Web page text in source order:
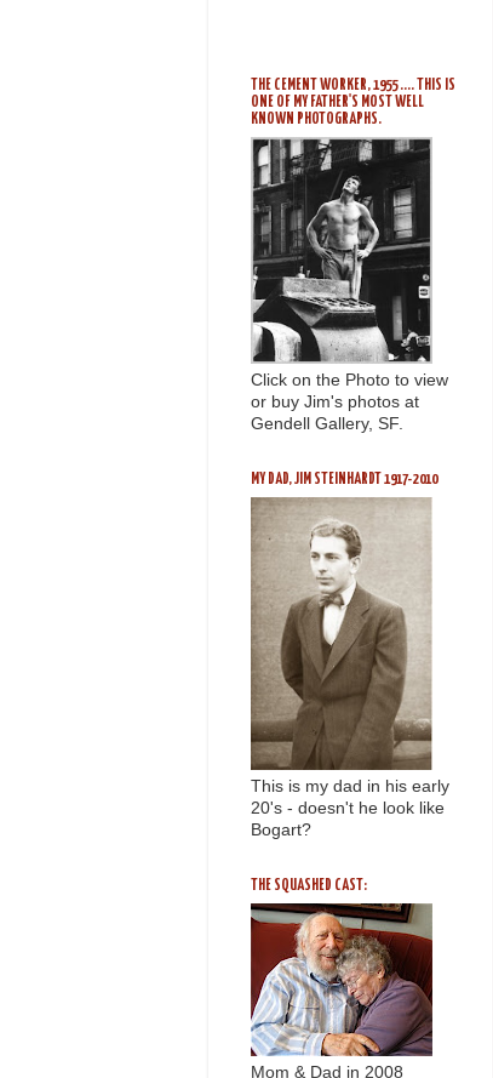
THE CEMENT WORKER, 1955 .... THIS IS
ONE OF MY FATHER'S MOST WELL
KNOWN PHOTOGRAPHS.
Click on the Photo to view
or buy Jim's photos at
Gendell Gallery, SF.
MY DAD, JIM STEINHARDT 1917-2010
This is my dad in his early
20's - doesn't he look like
Bogart?
THE SQUASHED CAST:
Mom & Dad in 2008